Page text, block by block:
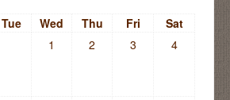
Tue Wed Thu Fri
Sat
1
2 3 4